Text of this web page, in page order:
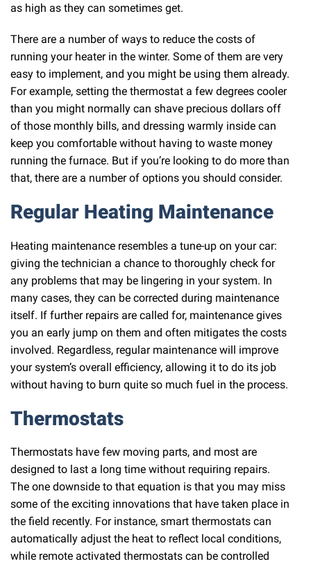
as high as they can sometimes get.
There are a number of ways to reduce the costs of
running your heater in the winter. Some of them are very
easy to implement, and you might be using them already.
For example, setting the thermostat a few degrees cooler
than you might normally can shave precious dollars off
of those monthly bills, and dressing warmly inside can
keep you comfortable without having to waste money
running the furnace. But if you’re looking to do more than
that, there are a number of options you should consider.
Regular Heating Maintenance
Heating maintenance resembles a tune-up on your car:
giving the technician a chance to thoroughly check for
any problems that may be lingering in your system. In
many cases, they can be corrected during maintenance
itself. If further repairs are called for, maintenance gives
you an early jump on them and often mitigates the costs
involved. Regardless, regular maintenance will improve
your system’s overall efficiency, allowing it to do its job
without having to burn quite so much fuel in the process.
Thermostats
Thermostats have few moving parts, and most are
designed to last a long time without requiring repairs.
The one downside to that equation is that you may miss
some of the exciting innovations that have taken place in
the field recently. For instance, smart thermostats can
automatically adjust the heat to reflect local conditions,
while remote activated thermostats can be controlled